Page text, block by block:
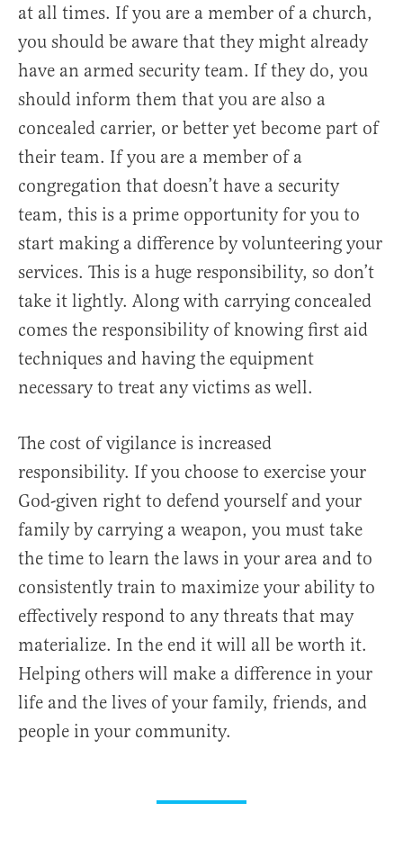
at all times. If you are a member of a church,
you should be aware that they might already
have an armed security team. If they do, you
should inform them that you are also a
concealed carrier, or better yet become part of
their team. If you are a member of a
congregation that doesn’t have a security
team, this is a prime opportunity for you to
start making a difference by volunteering your
services. This is a huge responsibility, so don’t
take it lightly. Along with carrying concealed
comes the responsibility of knowing first aid
techniques and having the equipment
necessary to treat any victims as well.
The cost of vigilance is increased
responsibility. If you choose to exercise your
God-given right to defend yourself and your
family by carrying a weapon, you must take
the time to learn the laws in your area and to
consistently train to maximize your ability to
effectively respond to any threats that may
materialize. In the end it will all be worth it.
Helping others will make a difference in your
life and the lives of your family, friends, and
people in your community.